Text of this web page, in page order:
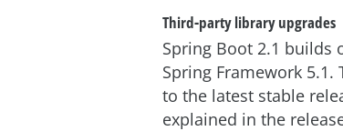
Third-party library upgrades
Spring Boot 2.1 builds
Spring Framework 5.1.
to the latest stable
explained in the